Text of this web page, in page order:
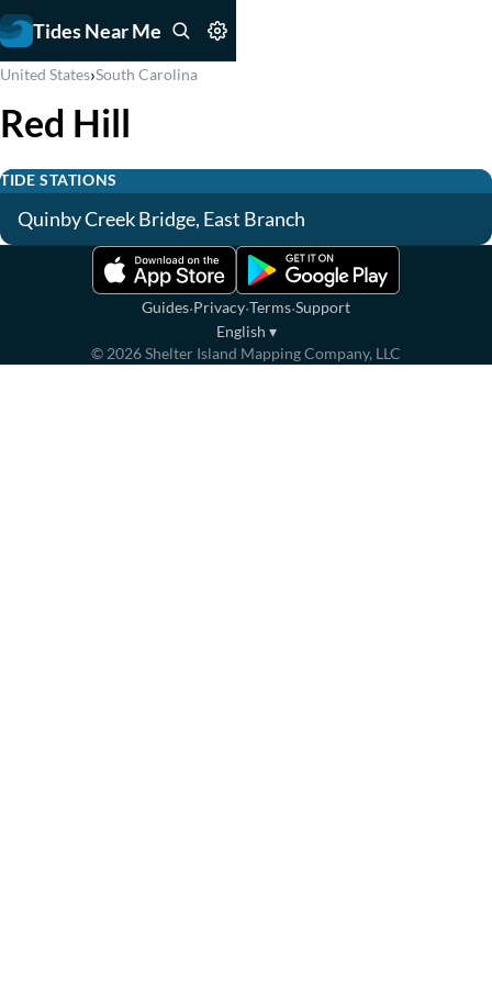
Tides Near Me
United States›South Carolina
Red Hill
TIDE STATIONS
Quinby Creek Bridge, East Branch
Guides·Privacy·Terms·Support
English ▾
© 2026Shelter Island Mapping Company, LLC